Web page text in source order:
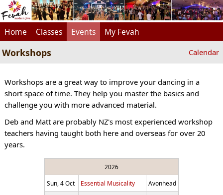
Home Classes Events My Fevah
Workshops Calendar
Workshops are a great way to improve your dancing in a
short space of time. They help you master the basics and
challenge you with more advanced material.
Deb and Matt are probably NZ's most experienced workshop
teachers having taught both here and overseas for over 20
years.
2026
Sun, 4 Oct Essential Musicality Avonhead